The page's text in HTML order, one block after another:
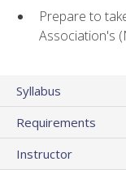
Prepare to
Association's
Syllabus
Requirements
Instructor